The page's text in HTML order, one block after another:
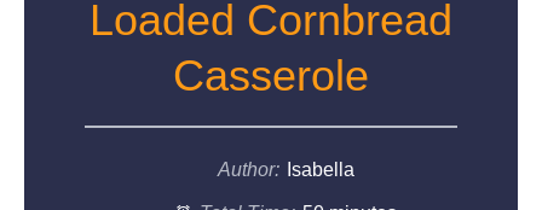
Loaded Cornbread
Casserole
Author: Isabella